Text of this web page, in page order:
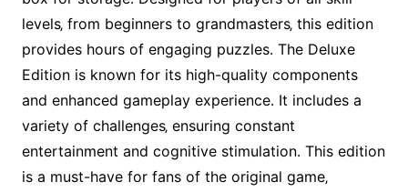
levels‚ from beginners to grandmasters‚ this edition
provides hours of engaging puzzles․ The Deluxe
Edition is known for its high-quality components
and enhanced gameplay experience․ It includes a
variety of challenges‚ ensuring constant
entertainment and cognitive stimulation․ This edition
is a must-have for fans of the original game‚